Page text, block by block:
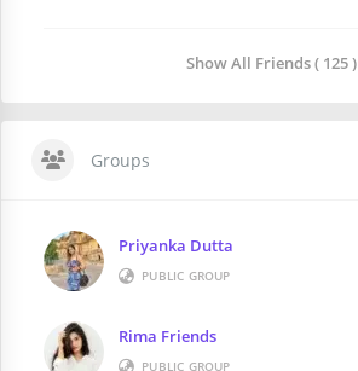
Show All Friends ( 125 )
Groups
Priyanka Dutta
PUBLIC GROUP
Rima Friends
PUBLIC GROUP